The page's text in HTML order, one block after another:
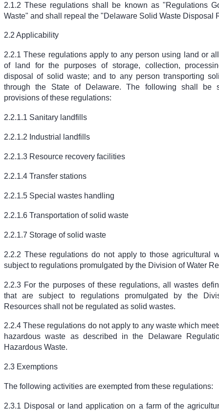
2.1.2 These regulations shall be known as "Regulations
Waste" and shall repeal the "Delaware Solid Waste Disposal
2.2 Applicability
2.2.1 These regulations apply to any person using land or
of land for the purposes of storage, collection,
disposal of solid waste; and to any person transporting
through the State of Delaware. The following shall be
provisions of these regulations:
2.2.1.1 Sanitary landfills
2.2.1.2 Industrial landfills
2.2.1.3 Resource recovery facilities
2.2.1.4 Transfer stations
2.2.1.5 Special wastes handling
2.2.1.6 Transportation of solid waste
2.2.1.7 Storage of solid waste
2.2.2 These regulations do not apply to those agricultural
subject to regulations promulgated by the Division of Water
2.2.3 For the purposes of these regulations, all wastes
that are subject to regulations promulgated by the
Resources shall not be regulated as solid wastes.
2.2.4 These regulations do not apply to any waste which
hazardous waste as described in the Delaware
Hazardous Waste.
2.3 Exemptions
The following activities are exempted from these regulations:
2.3.1 Disposal or land application on a farm of the